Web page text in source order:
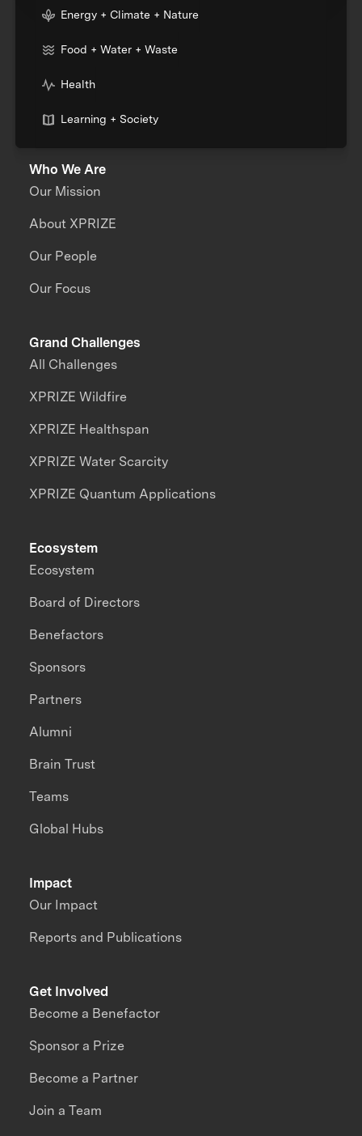
Energy + Climate + Nature
Food + Water + Waste
Health
Learning + Society
Who We Are
Our Mission
About XPRIZE
Our People
Our Focus
Grand Challenges
All Challenges
XPRIZE Wildfire
XPRIZE Healthspan
XPRIZE Water Scarcity
XPRIZE Quantum Applications
Impact
Our Impact
Reports and Publications
Ecosystem
Ecosystem
Board of Directors
Benefactors
Sponsors
Partners
Alumni
Brain Trust
Teams
Global Hubs
Get Involved
Become a Benefactor
Sponsor a Prize
Become a Partner
Join a Team